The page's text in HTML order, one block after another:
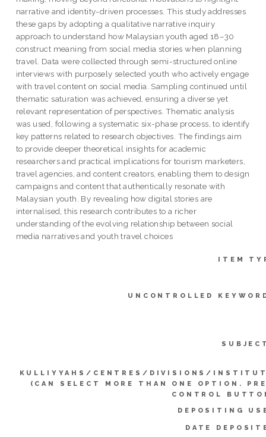
narrative and identity-driven processes. This study addresses
these gaps by adopting a qualitative narrative inquiry
approach to understand how Malaysian youth aged 18–30
construct meaning from social media stories when planning
travel. Data were collected through semi-structured online
interviews with purposely selected youth who actively engage
with travel content on social media. Sampling continued until
thematic saturation was achieved, ensuring a diverse yet
relevant representation of perspectives. Thematic analysis
was used, following a systematic six-phase process, to identify
key patterns related to research objectives. The findings aim
to provide deeper theoretical insights for academic
researchers and practical implications for tourism marketers,
travel agencies, and content creators, enabling them to design
campaigns and content that authentically resonate with
Malaysian youth. By revealing how digital stories are
internalised, this research contributes to a richer
understanding of the evolving relationship between social
media narratives and youth travel choices
ITEM
UNCONTROLLED
KULLIYYAHS/CENTRES/DIVISIONS/
(CAN SELECT MORE THAN ONE OPTION.
CONTROL
DEPOSITING
DATE